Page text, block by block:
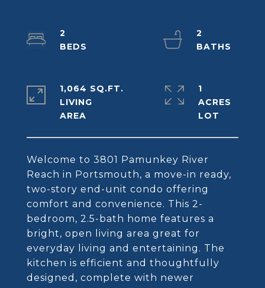
Welcome to 3801 Pamunkey River
Reach in Portsmouth, a move-in ready,
two-story end-unit condo offering
comfort and convenience. This 2-
bedroom, 2.5-bath home features a
bright, open living area great for
everyday living and entertaining. The
kitchen is efficient and thoughtfully
designed, complete with newer
2
2
1,064 SQ.FT.
LIVING
1
ACRES